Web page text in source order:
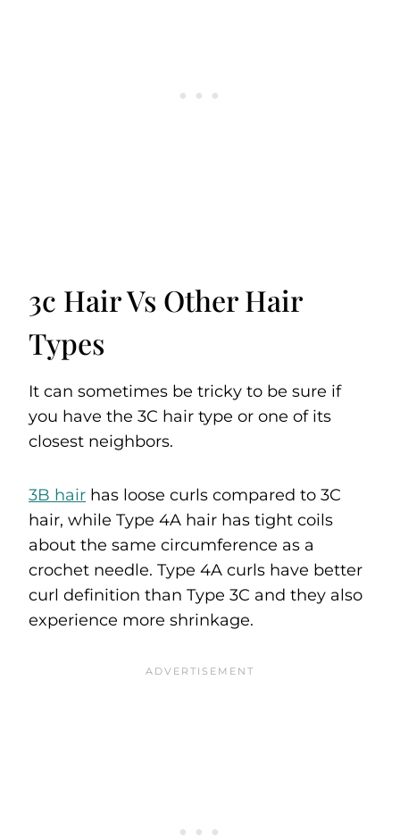
3c Hair Vs Other Hair
Types
It can sometimes be tricky to be sure if
you have the 3C hair type or one of its
closest neighbors.
3B hair has loose curls compared to 3C
hair, while Type 4A hair has tight coils
about the same circumference as a
crochet needle. Type 4A curls have better
curl definition than Type 3C and they also
experience more shrinkage.